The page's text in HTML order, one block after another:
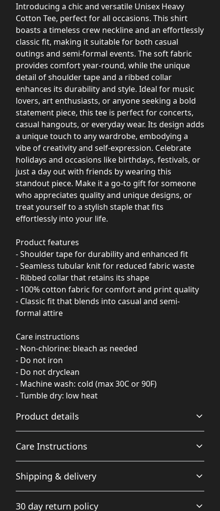
Introducing a chic and versatile Unisex Heavy
Cotton Tee, perfect for all occasions. This shirt
boasts a timeless crew neckline and an effortlessly
classic fit, making it suitable for both casual
outings and semi-formal events. The soft fabric
provides comfort year-round, while the unique
detail of shoulder tape and a ribbed collar
enhances its durability and style. Ideal for music
lovers, art enthusiasts, or anyone seeking a bold
statement piece, this tee is perfect for concerts,
casual hangouts, or everyday wear. Its design adds
a unique touch to any wardrobe, embodying a
vibe of creativity and self-expression. Celebrate
holidays and occasions like birthdays, festivals, or
just a day out with friends by wearing this
standout piece. Make it a go-to gift for someone
who appreciates quality and unique designs, or
treat yourself to a stylish staple that fits
effortlessly into your life.
Product features
- Shoulder tape for durability and enhanced fit
- Seamless tubular knit for reduced fabric waste
- Ribbed collar that retains its shape
- 100% cotton fabric for comfort and print quality
- Classic fit that blends into casual and semi-
formal attire
Care instructions
- Non-chlorine: bleach as needed
- Do not iron
- Do not dryclean
- Machine wash: cold (max 30C or 90F)
- Tumble dry: low heat
Product details
Fabric
Made from specially spun fibers that make a very strong
results in small black flecks throughout the fabric
Care Instructions
Non-chlorine: bleach as needed; Do not iron; Do not
dryclean; Machine wash: cold (max 30C or 90F); Tumble
Shipping & delivery
checkout after entering your full address.
30 day return policy